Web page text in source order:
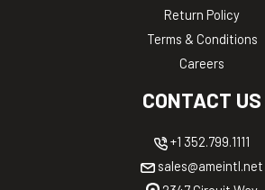
Return Policy
Terms & Conditions
Careers
CONTACT US
+1 352.799.1111
sales@ameintl.net